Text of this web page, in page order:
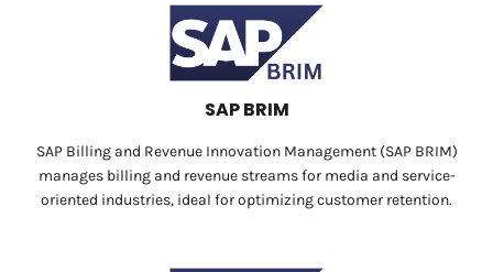
SAP BRIM
SAP Billing and Revenue Innovation Management (SAP BRIM)
manages billing and revenue streams for media and service-
oriented industries, ideal for optimizing customer retention.